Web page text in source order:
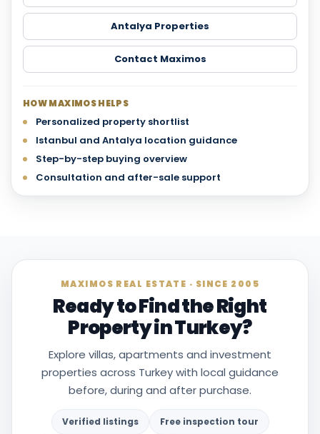
Antalya Properties
Contact Maximos
HOW MAXIMOS HELPS
Personalized property shortlist
Istanbul and Antalya location guidance
Step-by-step buying overview
Consultation and after-sale support
MAXIMOS REAL ESTATE · SINCE 2005
Ready to Find the Right
Property in Turkey?
Explore villas, apartments and investment
properties across Turkey with local guidance
before, during and after purchase.
Verified listings Free inspection tour